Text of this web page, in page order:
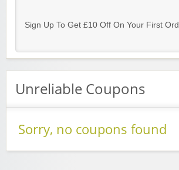
Sign Up To Get £10 Off On Your First
Unreliable Coupons
Sorry, no coupons found